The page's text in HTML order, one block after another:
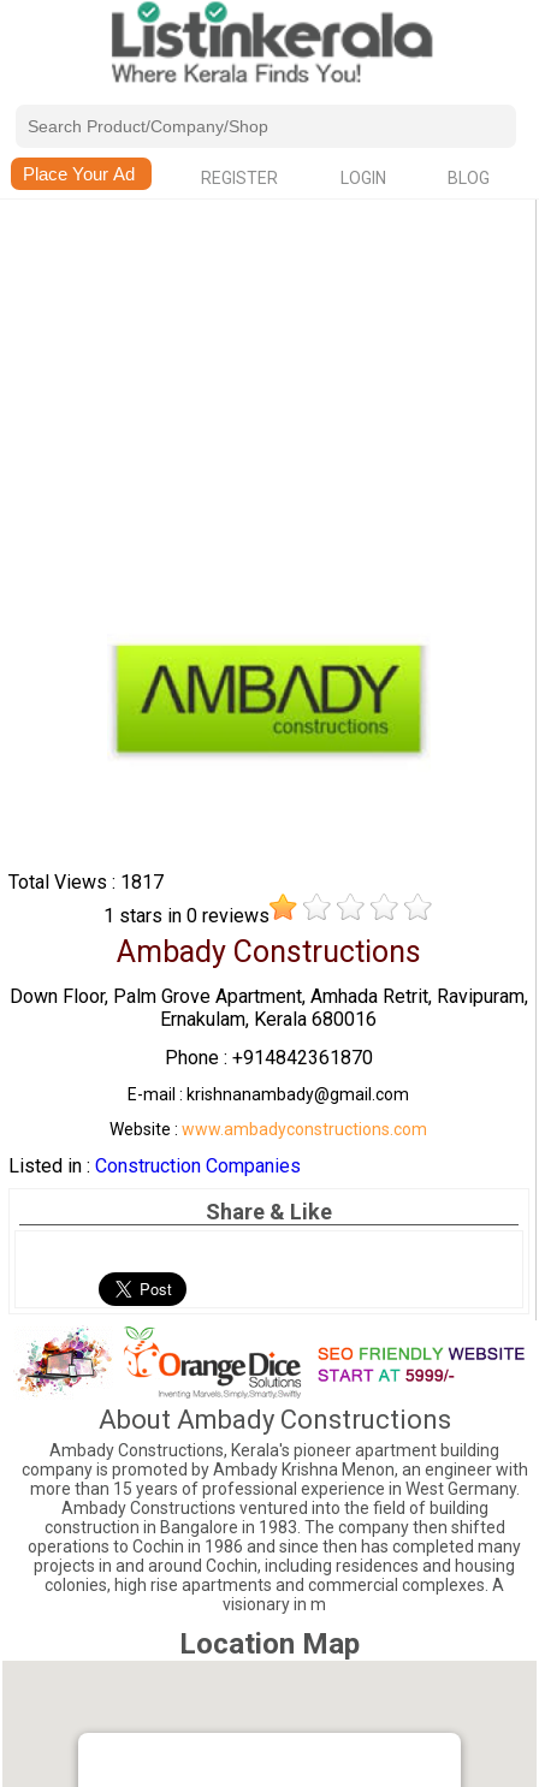
REGISTER LOGIN BLOG
Total Views : 1817
1 stars in0 reviews
Ambady Constructions
Down Floor, Palm Grove Apartment, Amhada Retrit, Ravipuram,
Ernakulam, Kerala 680016
Phone : +914842361870
E-mail : krishnanambady@gmail.com
Website :www.ambadyconstructions.com
Listed in : Construction Companies
Share & Like
About Ambady Constructions
Ambady Constructions, Kerala's pioneer apartment building
company is promoted by Ambady Krishna Menon, an engineer with
more than 15 years of professional experience in West Germany.
Ambady Constructions ventured into the field of building
construction in Bangalore in 1983. The company then shifted
operations to Cochin in 1986 and since then has completed many
projects in and around Cochin, including residences and housing
colonies, high rise apartments and commercial complexes. A
visionary in m
Location Map